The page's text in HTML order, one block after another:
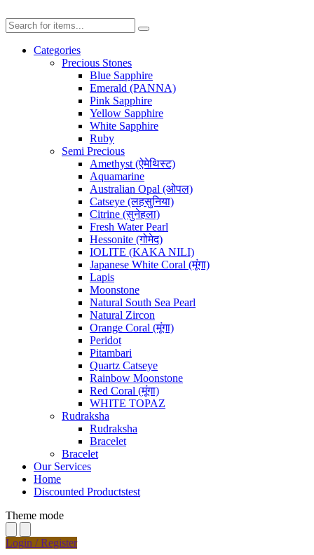
Categories
Precious Stones
Blue Sapphire
Emerald (PANNA)
Pink Sapphire
Yellow Sapphire
White Sapphire
Ruby
Semi Precious
Amethyst (ऐमेथिस्ट)
Aquamarine
Australian Opal (ओपल)
Catseye (लहसुनिया)
Citrine (सुनेहला)
Fresh Water Pearl
Hessonite (गोमेद)
IOLITE (KAKA NILI)
Japanese White Coral (मूंगा)
Lapis
Moonstone
Natural South Sea Pearl
Natural Zircon
Orange Coral (मूंगा)
Peridot
Pitambari
Quartz Catseye
Rainbow Moonstone
Red Coral (मूंगा)
WHITE TOPAZ
Rudraksha
Rudraksha
Bracelet
Bracelet
Our Services
Home
Discounted Productstest
Theme mode
Login / Register